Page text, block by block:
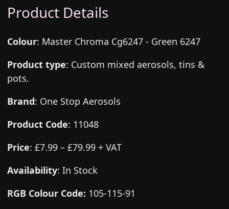
Product Details
Colour: Master Chroma Cg6247 - Green 6247
Product type: Custom mixed aerosols, tins &
pots.
Brand: One Stop Aerosols
Product Code: 11048
Price: £7.99 – £79.99 + VAT
Availability: In Stock
RGB Colour Code: 105-115-91